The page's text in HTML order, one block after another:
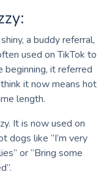
a buddy referral,
used on TikTok to
beginning, it referred
it now means hot
length.
It is now used on
dogs like “I’m very
or “Bring some